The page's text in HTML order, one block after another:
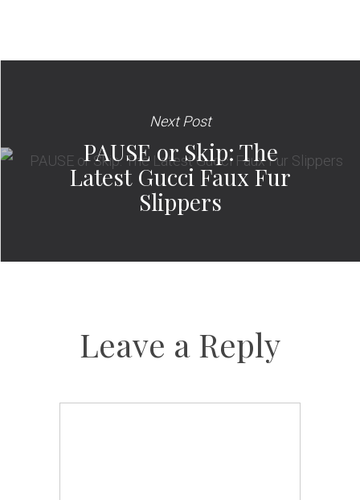
Next Post
PAUSE or Skip: The
Latest Gucci Faux Fur
Slippers
Leave a Reply